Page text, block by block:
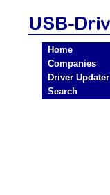
Home
Companies
Driver Updater
Search